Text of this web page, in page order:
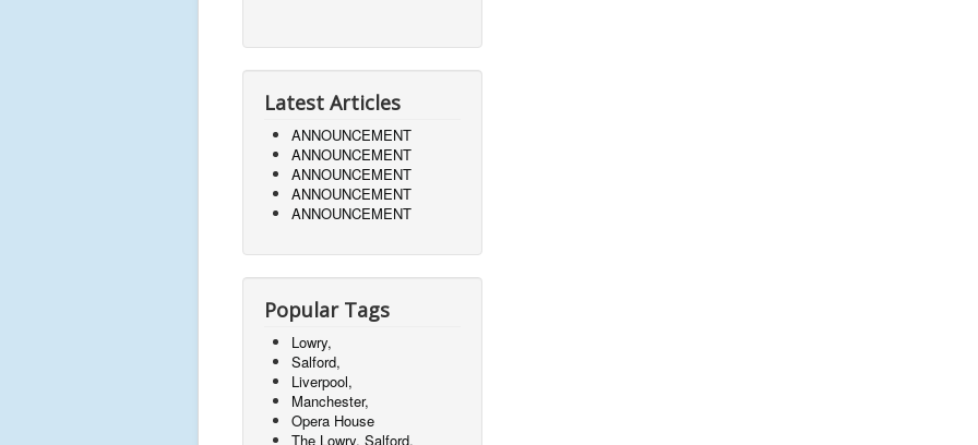
Latest Articles
ANNOUNCEMENT
ANNOUNCEMENT
ANNOUNCEMENT
ANNOUNCEMENT
ANNOUNCEMENT
Popular Tags
Lowry,
Salford,
Liverpool,
Manchester,
Opera House
The Lowry, Salford,